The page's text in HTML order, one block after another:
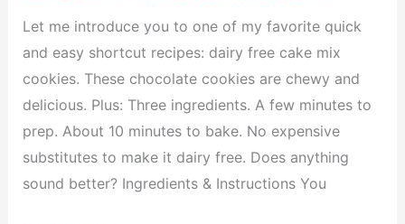
Let me introduce you to one of my favorite quick
and easy shortcut recipes: dairy free cake mix
cookies. These chocolate cookies are chewy and
delicious. Plus: Three ingredients. A few minutes to
prep. About 10 minutes to bake. No expensive
substitutes to make it dairy free. Does anything
sound better? Ingredients & Instructions You